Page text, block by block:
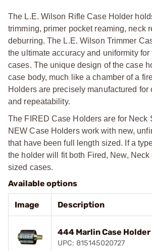
The L.E. Wilson Rifle Case Holder
trimming, primer pocket reaming, neck
deburring. The L.E. Wilson Trimmer
the ultimate accuracy and uniformity for
cases. The unique design of the case
case body, much like a chamber of a
Holders are precisely manufactured for
and repeatability.
The FIRED Case Holders are for Neck
NEW Case Holders work with new,
that have been full length sized. If a
the holder will fit both Fired, New, Neck
sized cases.
Available options
Image Description
444 Marlin Case Holder
UPC: 815145020727